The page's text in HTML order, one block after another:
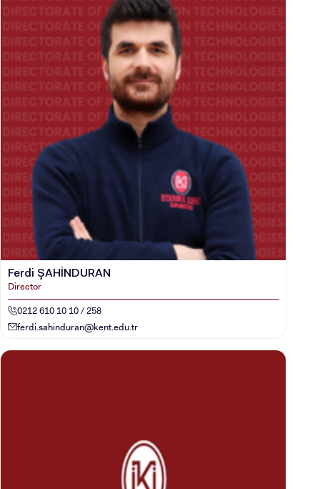
Ferdi ŞAHİNDURAN
Director
0212 610 10 10 / 258
ferdi.sahinduran@kent.edu.tr